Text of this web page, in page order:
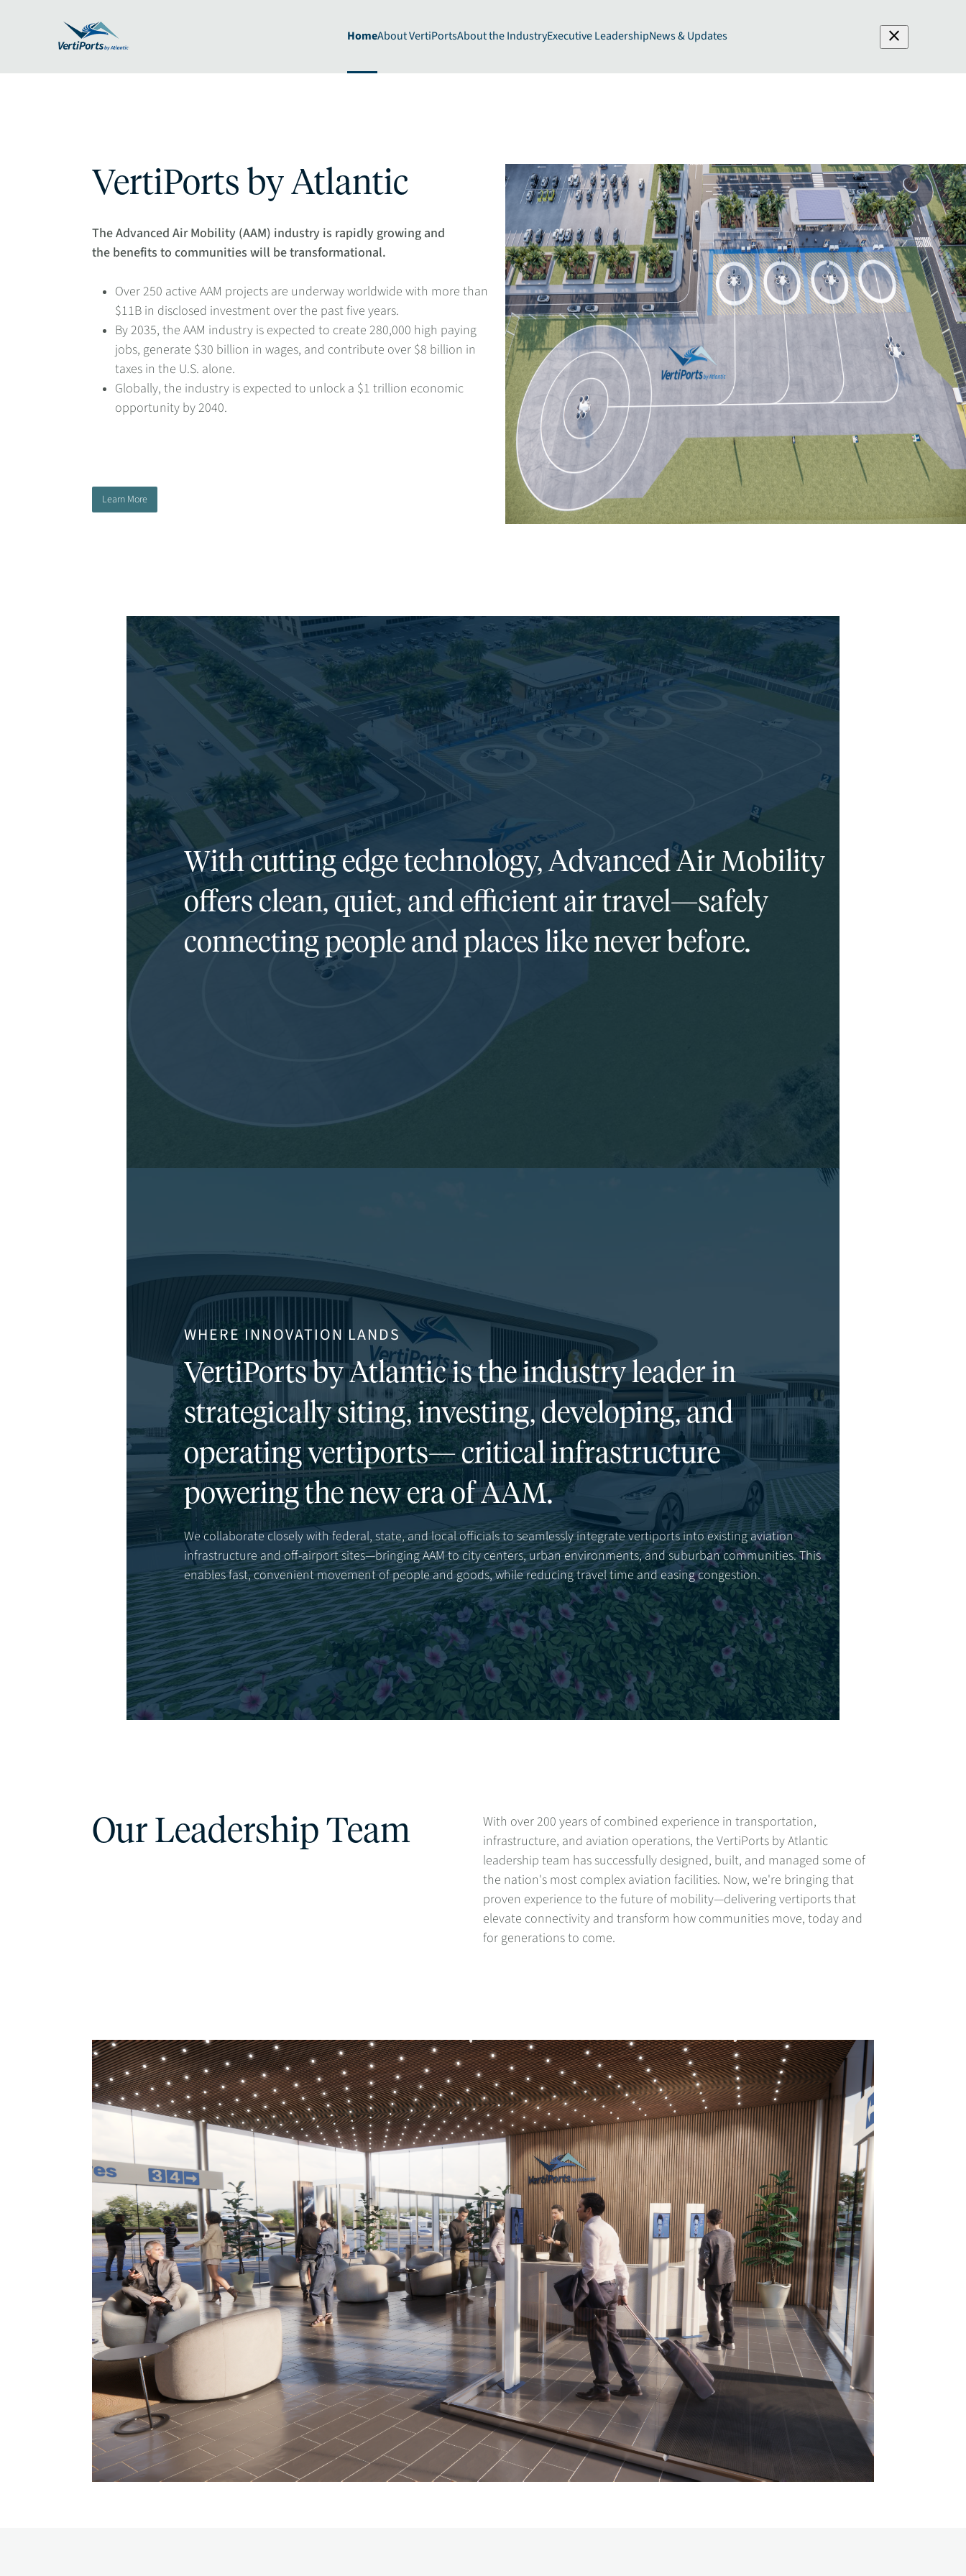
HomeAbout VertiPortsAbout the IndustryExecutive LeadershipNews & Updates close
VertiPorts by Atlantic
The Advanced Air Mobility (AAM) industry is rapidly growing and
the benefits to communities will be transformational.
Over 250 active AAM projects are underway worldwide with more than
$11B in disclosed investment over the past five years​.
By 2035, the AAM industry is expected to create 280,000 high paying
jobs, generate $30 billion in wages, and contribute over $8 billion in
taxes in the U.S. alone.
Globally, the industry is expected to unlock a $1 trillion economic
opportunity by 2040.
Learn More
With cutting edge technology, Advanced Air Mobility
offers clean, quiet, and efficient air travel—safely
connecting people and places like never before.
WHERE INNOVATION LANDS
VertiPorts by Atlantic is the industry leader in
strategically siting, investing, developing, and
operating vertiports— critical infrastructure
powering the new era of AAM.
We collaborate closely with federal, state, and local officials to seamlessly integrate vertiports into existing aviation
infrastructure and off-airport sites—bringing AAM to city centers, urban environments, and suburban communities. This
enables fast, convenient movement of people and goods, while reducing travel time and easing congestion.
Our Leadership Team
With over 200 years of combined experience in transportation,
infrastructure, and aviation operations, the VertiPorts by Atlantic
leadership team has successfully designed, built, and managed some of
the nation's most complex aviation facilities. Now, we're bringing that
proven experience to the future of mobility—delivering vertiports that
elevate connectivity and transform how communities move, today and
for generations to come.